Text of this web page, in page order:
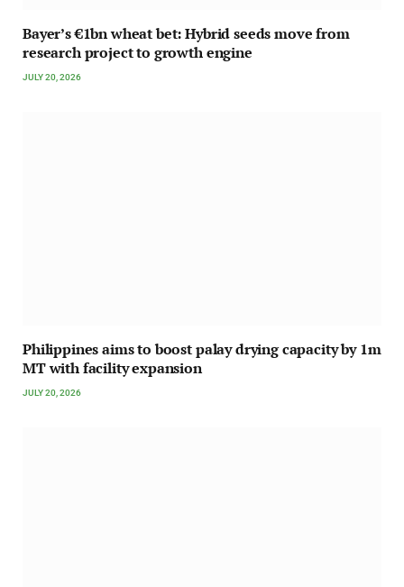
Bayer’s €1bn wheat bet: Hybrid seeds move from
research project to growth engine
JULY 20, 2026
Philippines aims to boost palay drying capacity by 1m
MT with facility expansion
JULY 20, 2026